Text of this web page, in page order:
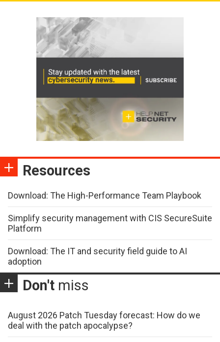
Resources
Download: The High-Performance Team Playbook
Simplify security management with CIS SecureSuite
Platform
Download: The IT and security field guide to AI
adoption
Don't miss
August 2026 Patch Tuesday forecast: How do we
deal with the patch apocalypse?